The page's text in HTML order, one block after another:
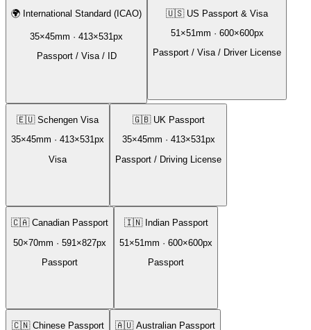
🌍 International Standard (ICAO)
35×45mm · 413×531 px
Passport / Visa / ID
🇺🇸 US Passport & Visa
51 ×51 mm · 600×600px
Passport / Visa / Driver License
🇪🇺 Schengen Visa
35×45mm · 413×531px
Visa
🇬🇧 UK Passport
35×45mm · 413×531px
Passport / Driving License
🇨🇦 Canadian Passport
50×70mm · 591 ×827px
Passport
🇮🇳 Indian Passport
51 ×51mm · 600×600px
Passport
🇨🇳 Chinese Passport 🇦🇺 Australian Passport